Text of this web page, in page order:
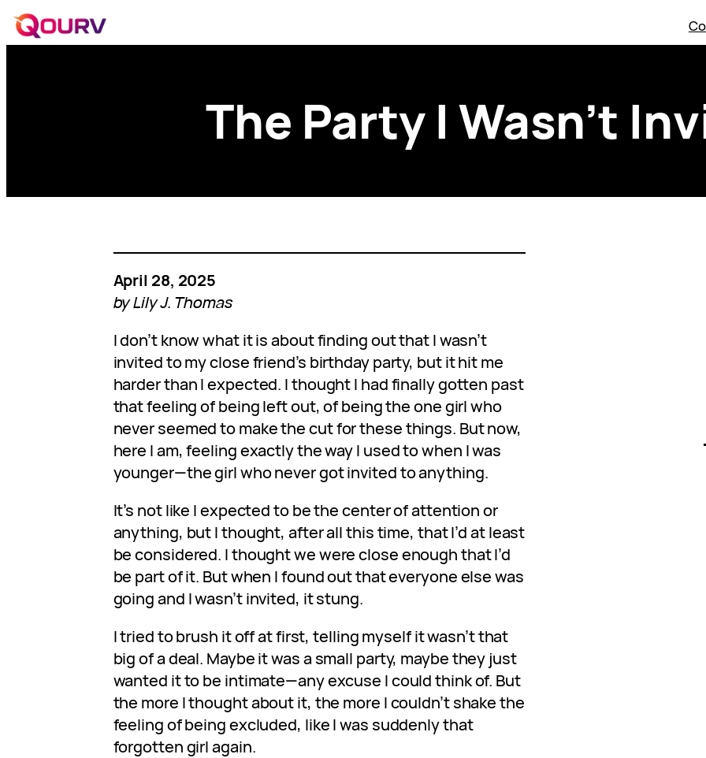
The Party I Wasn’t
April 28, 2025
by Lily J. Thomas
I don’t know what it is about finding out that I wasn’t
invited to my close friend’s birthday party, but it hit me
harder than I expected. I thought I had finally gotten past
that feeling of being left out, of being the one girl who
never seemed to make the cut for these things. But now,
here I am, feeling exactly the way I used to when I was
younger—the girl who never got invited to anything.
It’s not like I expected to be the center of attention or
anything, but I thought, after all this time, that I’d at least
be considered. I thought we were close enough that I’d
be part of it. But when I found out that everyone else was
going and I wasn’t invited, it stung.
I tried to brush it off at first, telling myself it wasn’t that
big of a deal. Maybe it was a small party, maybe they just
wanted it to be intimate—any excuse I could think of. But
the more I thought about it, the more I couldn’t shake the
feeling of being excluded, like I was suddenly that
forgotten girl again.